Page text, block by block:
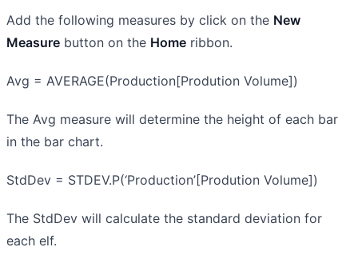
Add the following measures by click on the New
Measure button on the Home ribbon.
Avg = AVERAGE(Production[Prodution Volume])
The Avg measure will determine the height of each bar
in the bar chart.
StdDev = STDEV.P(‘Production’[Prodution Volume])
The StdDev will calculate the standard deviation for
each elf.